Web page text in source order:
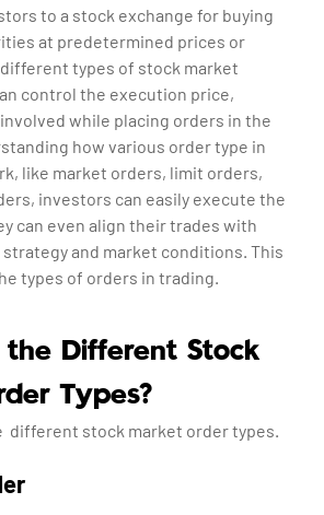
to a stock exchange for buying
at predetermined prices or
types of stock market
control the execution price,
while placing orders in the
how various order type in
like market orders, limit orders,
investors can easily execute the
can even align their trades with
and market conditions. This
types of orders in trading.
Different Stock
Types?
different stock market order types.